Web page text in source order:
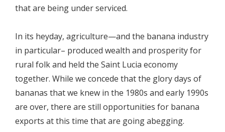
that are being under serviced.
In its heyday, agriculture—and the banana industry
in particular– produced wealth and prosperity for
rural folk and held the Saint Lucia economy
together. While we concede that the glory days of
bananas that we knew in the 1980s and early 1990s
are over, there are still opportunities for banana
exports at this time that are going abegging.